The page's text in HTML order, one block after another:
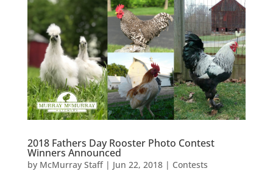
2018 Fathers Day Rooster Photo Contest
Winners Announced
by McMurray Staff| Jun 22, 2018| Contests